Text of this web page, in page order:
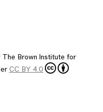
The Brown Institute for
CC BY 4.0